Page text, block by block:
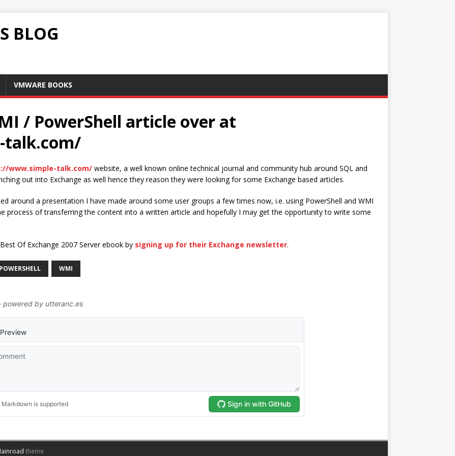
BLOG
VMWARE BOOKS
/ PowerShell article over at
www.simple-talk.com/ website, a well known online technical journal and community hub around SQL and
out into Exchange as well hence they reason they were looking for some Exchange based articles.
around a presentation I have made around some user groups a few times now, i.e. using PowerShell and WMI
process of transferring the content into a written article and hopefully I may get the opportunity to write some
Of Exchange 2007 Server ebook by signing up for their Exchange newsletter.
POWERSHELL WMI
theme.